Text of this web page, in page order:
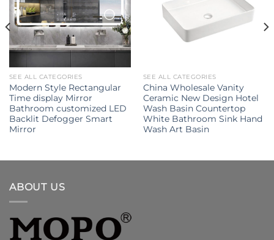
SEE ALL CATEGORIES
Modern Style Rectangular
Time display Mirror
Bathroom customized LED
Backlit Defogger Smart
Mirror
SEE ALL CATEGORIES
China Wholesale Vanity
Ceramic New Design Hotel
Wash Basin Countertop
White Bathroom Sink Hand
Wash Art Basin
ABOUT US